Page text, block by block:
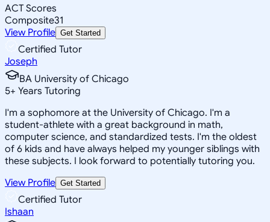
ACT Scores
Composite31
View Profile Get Started
Certified Tutor
Joseph
BA University of Chicago
5+ Years Tutoring
I'm a sophomore at the University of Chicago. I'm a
student-athlete with a great background in math,
computer science, and standardized tests. I'm the oldest
of 6 kids and have always helped my younger siblings with
these subjects. I look forward to potentially tutoring you.
View Profile Get Started
Certified Tutor
Ishaan